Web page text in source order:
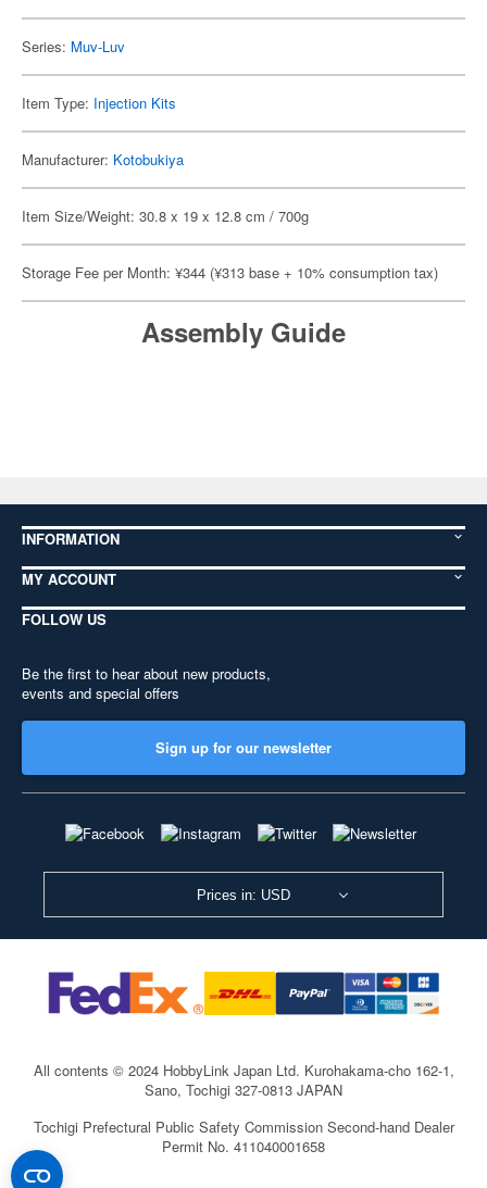
Series: Muv-Luv
Item Type: Injection Kits
Manufacturer: Kotobukiya
Item Size/Weight: 30.8 x 19 x 12.8 cm / 700g
Storage Fee per Month: ¥344 (¥313 base + 10% consumption tax)
Assembly Guide
INFORMATION
MY ACCOUNT
FOLLOW US
Be the first to hear about new products,
events and special offers
Sign up for our newsletter
Prices in: USD
All contents © 2024 HobbyLink Japan Ltd. Kurohakama-cho 162-1,
Sano, Tochigi 327-0813 JAPAN
Tochigi Prefectural Public Safety Commission Second-hand Dealer
Permit No. 411040001658